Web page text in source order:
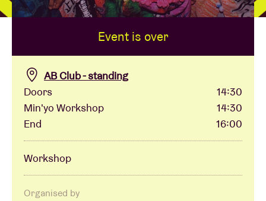
BRDCST
ABtv
Concert voucher
About AB
Event is over
AB Club - standing
Doors
14:30
Min'yo Workshop
14:30
End
16:00
Workshop
Organised by